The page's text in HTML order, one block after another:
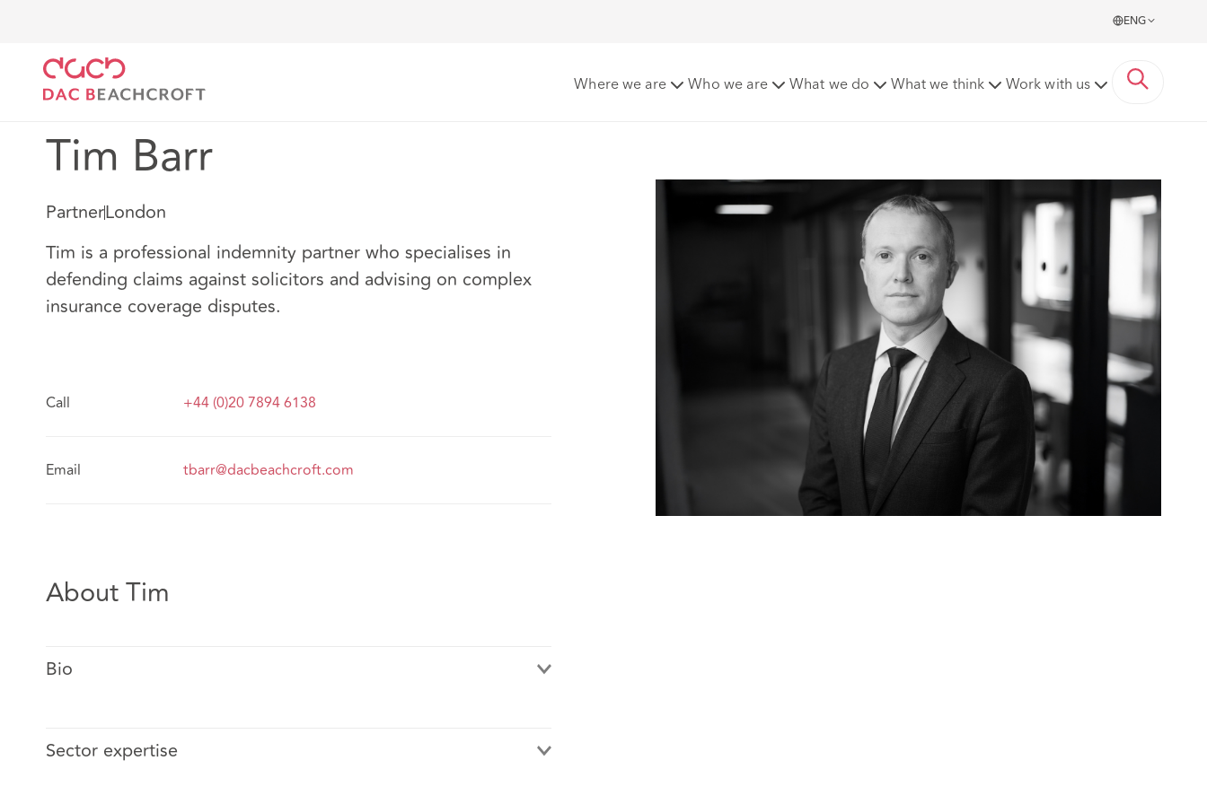
ENG
Where we are Who we are What we do What we think Work with us
Tim Barr
PartnerLondon
Tim is a professional indemnity partner who specialises in
defending claims against solicitors and advising on complex
insurance coverage disputes.
Call +44 (0)20 7894 6138
Email tbarr@dacbeachcroft.com
About Tim
Bio
Sector expertise